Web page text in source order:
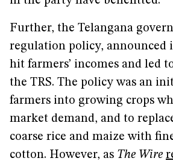
Further, the Telangana
regulation policy, announced
hit farmers’ incomes and led
the TRS. The policy was an
farmers into growing crops
market demand, and to
coarse rice and maize with
cotton. However, as The Wire